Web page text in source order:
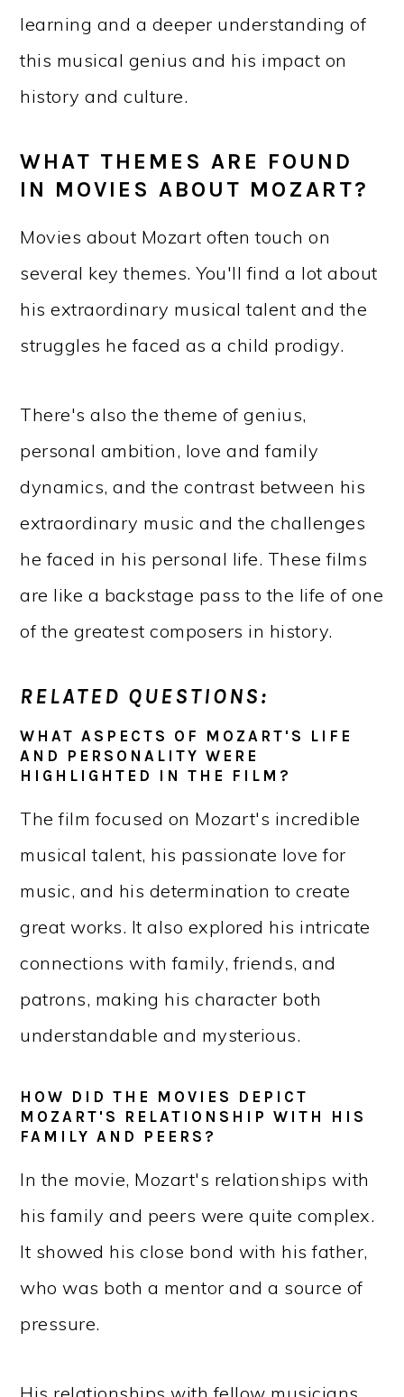
learning and a deeper understanding of
this musical genius and his impact on
history and culture.
WHAT THEMES ARE FOUND
IN MOVIES ABOUT MOZART?
Movies about Mozart often touch on
several key themes. You'll find a lot about
his extraordinary musical talent and the
struggles he faced as a child prodigy.
There's also the theme of genius,
personal ambition, love and family
dynamics, and the contrast between his
extraordinary music and the challenges
he faced in his personal life. These films
are like a backstage pass to the life of one
of the greatest composers in history.
RELATED QUESTIONS:
WHAT ASPECTS OF MOZART'S LIFE
AND PERSONALITY WERE
HIGHLIGHTED IN THE FILM?
The film focused on Mozart's incredible
musical talent, his passionate love for
music, and his determination to create
great works. It also explored his intricate
connections with family, friends, and
patrons, making his character both
understandable and mysterious.
HOW DID THE MOVIES DEPICT
MOZART'S RELATIONSHIP WITH HIS
FAMILY AND PEERS?
In the movie, Mozart's relationships with
his family and peers were quite complex.
It showed his close bond with his father,
who was both a mentor and a source of
pressure.